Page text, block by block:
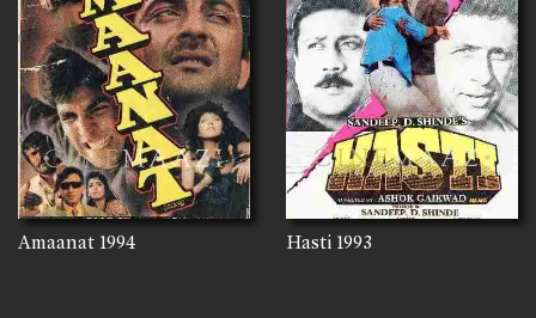
Amaanat 1994 Hasti 1993